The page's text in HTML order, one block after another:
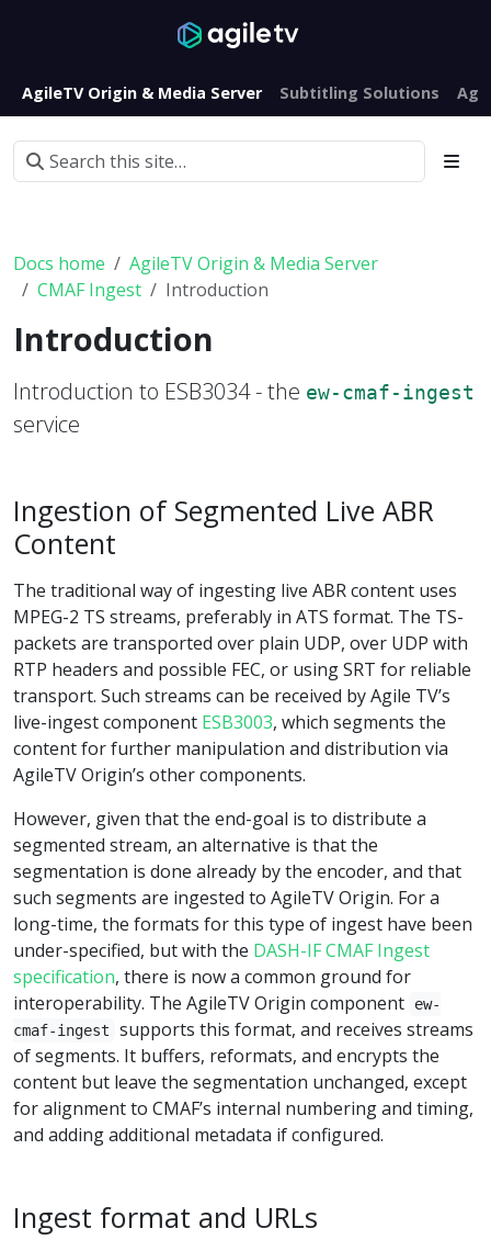
AgileTV Origin & Media Server Subtitling Solutions
Docs home
AgileTV Origin & Media Server
CMAF Ingest
Introduction
Introduction
Introduction to ESB3034 - the ew-cmaf-ingest
service
Ingestion of Segmented Live ABR
Content
The traditional way of ingesting live ABR content uses
MPEG-2 TS streams, preferably in ATS format. The TS-
packets are transported over plain UDP, over UDP with
RTP headers and possible FEC, or using SRT for reliable
transport. Such streams can be received by Agile TV’s
live-ingest component ESB3003, which segments the
content for further manipulation and distribution via
AgileTV Origin’s other components.
However, given that the end-goal is to distribute a
segmented stream, an alternative is that the
segmentation is done already by the encoder, and that
such segments are ingested to AgileTV Origin. For a
long-time, the formats for this type of ingest have been
under-specified, but with the DASH-IF CMAF Ingest
specification, there is now a common ground for
interoperability. The AgileTV Origin component
ew-
cmaf-ingest
supports this format, and receives streams
of segments. It buffers, reformats, and encrypts the
content but leave the segmentation unchanged, except
for alignment to CMAF’s internal numbering and timing,
and adding additional metadata if configured.
Ingest format and URLs